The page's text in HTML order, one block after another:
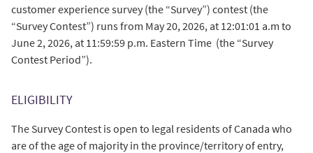
customer experience survey (the “Survey”) contest (the
“Survey Contest”) runs from May 20, 2026, at 12:01:01 a.m to
June 2, 2026, at 11:59:59 p.m. Eastern Time (the “Survey
Contest Period”).
ELIGIBILITY
The Survey Contest is open to legal residents of Canada who
are of the age of majority in the province/territory of entry,